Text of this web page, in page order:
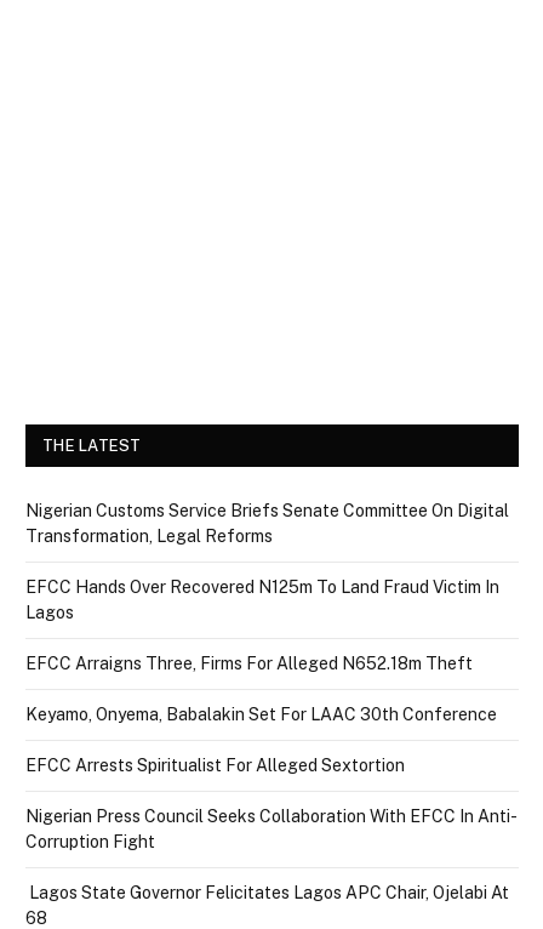
THE LATEST
Nigerian Customs Service Briefs Senate Committee On Digital
Transformation, Legal Reforms
EFCC Hands Over Recovered N125m To Land Fraud Victim In
Lagos
EFCC Arraigns Three, Firms For Alleged N652.18m Theft
Keyamo, Onyema, Babalakin Set For LAAC 30th Conference
EFCC Arrests Spiritualist For Alleged Sextortion
Nigerian Press Council Seeks Collaboration With EFCC In Anti-
Corruption Fight
Lagos State Governor Felicitates Lagos APC Chair, Ojelabi At
68